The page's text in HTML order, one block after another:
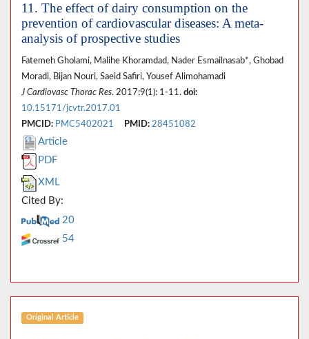
11. The effect of dairy consumption on the
prevention of cardiovascular diseases: A meta-
analysis of prospective studies
Fatemeh Gholami, Malihe Khoramdad, Nader Esmailnasab*, Ghobad
Moradi, Bijan Nouri, Saeid Safiri, Yousef Alimohamadi
J Cardiovasc Thorac Res. 2017;9(1): 1-11. doi:
10.15171/jcvtr.2017.01
PMCID: PMC5402021 PMID: 28451082
Article
PDF
XML
Cited By:
20
54
Original Article